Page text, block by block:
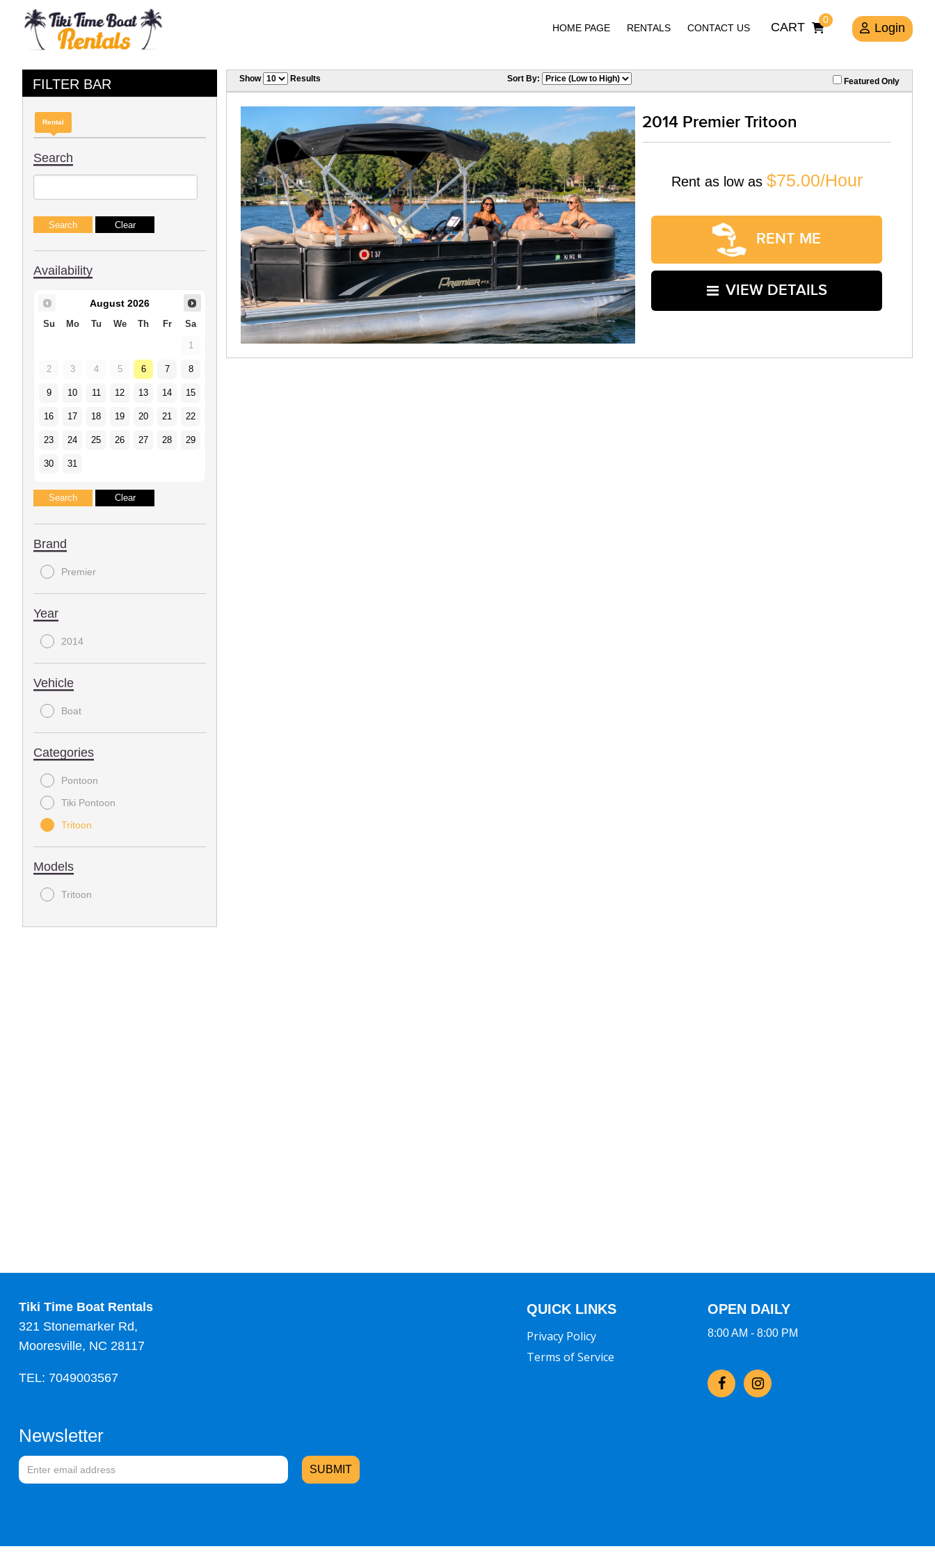
Login
CART
0
HOME PAGE RENTALS CONTACT US
FILTER BAR
Rental
Search
Availability
August 2026
Su Mo Tu We Th Fr Sa
1
2 3 4 5 6 7 8
9 10 11 12 13 14 15
16 17 18 19 20 21 22
23 24 25 26 27 28 29
30 31
Brand
Premier
Year
2014
Vehicle
Boat
Categories
Pontoon
Tiki Pontoon
Tritoon
Models
Tritoon
Show Results Sort By: Featured Only
2014 Premier Tritoon
Rent as low as $75.00/Hour
RENT ME
VIEW DETAILS
Tiki Time Boat Rentals
321 Stonemarker Rd,
Mooresville, NC 28117
TEL: 7049003567
Newsletter
QUICK LINKS
Privacy Policy
Terms of Service
OPEN DAILY
8:00 AM - 8:00 PM